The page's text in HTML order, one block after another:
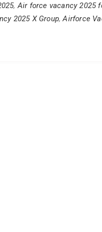
,Air force vacancy 2025
2025 X Group,Airforce